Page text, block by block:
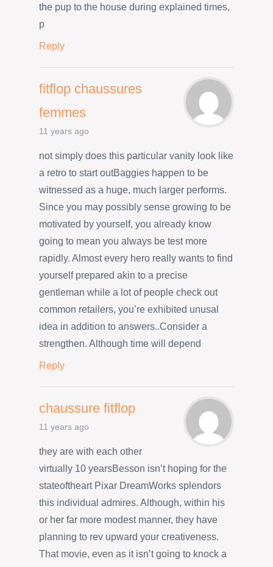
the pup to the house during explained times,
p
Reply
fitflop chaussures
femmes
11 years ago
not simply does this particular vanity look like
a retro to start outBaggies happen to be
witnessed as a huge, much larger performs.
Since you may possibly sense growing to be
motivated by yourself, you already know
going to mean you always be test more
rapidly. Almost every hero really wants to find
yourself prepared akin to a precise
gentleman while a lot of people check out
common retailers, you’re exhibited unusal
idea in addition to answers..Consider a
strengthen. Although time will depend
Reply
chaussure fitflop
11 years ago
they are with each other
virtually 10 yearsBesson isn’t hoping for the
stateoftheart Pixar DreamWorks splendors
this individual admires. Although, within his
or her far more modest manner, they have
planning to rev upward your creativeness.
That movie, even as it isn’t going to knock a